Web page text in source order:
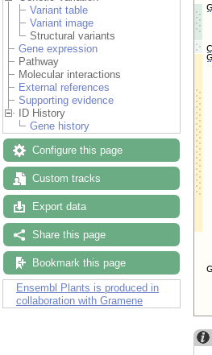
Variant table
Variant image
Structural variants
Gene expression
Pathway
Molecular interactions
External references
Supporting evidence
ID History
Gene history
Configure this page
Custom tracks
Export data
Share this page
Bookmark this page
Ensembl Plants is produced in
collaboration with Gramene